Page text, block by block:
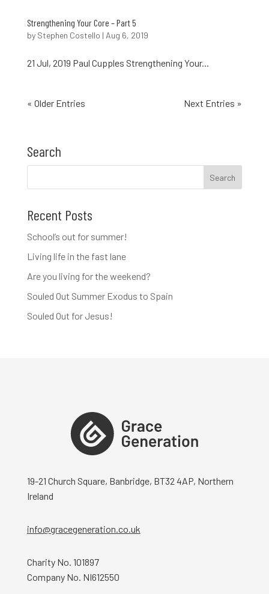
Strengthening Your Core – Part 5
by Stephen Costello | Aug 6, 2019
21 Jul, 2019 Paul Cupples Strengthening Your...
« Older Entries Next Entries »
Search
Recent Posts
School’s out for summer!
Living life in the fast lane
Are you living for the weekend?
Souled Out Summer Exodus to Spain
Souled Out for Jesus!
19-21 Church Square, Banbridge, BT32 4AP, Northern
Ireland
info@gracegeneration.co.uk
Charity No. 101897
Company No. NI612550